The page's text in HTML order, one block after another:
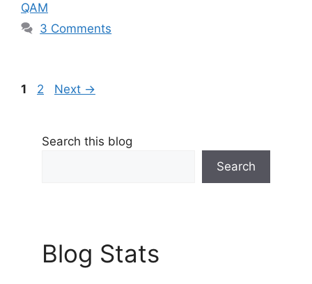
QAM
3 Comments
Page
1 Page
2 Next →
Search this blog
Search
Blog Stats